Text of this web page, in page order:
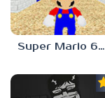
Super Mario 64 in Baldi’s Basics